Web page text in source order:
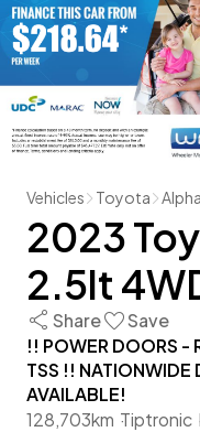
Vehicles Toyota
2023
2.5lt
Share
Save
!! POWER DOORS -
TSS !! NATIONWIDE
AVAILABLE!
128,703km Tiptronic